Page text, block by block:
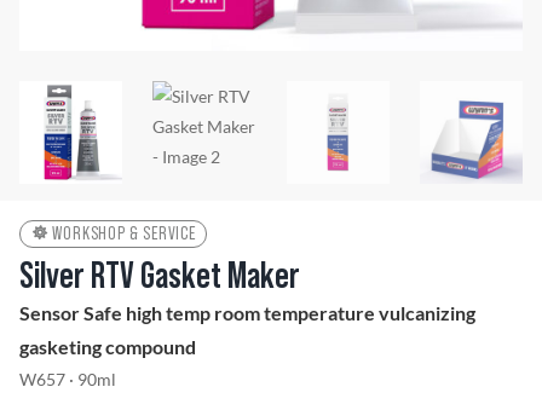
WORKSHOP & SERVICE
Silver RTV Gasket Maker
Sensor Safe high temp room temperature vulcanizing
gasketing compound
W657 · 90ml